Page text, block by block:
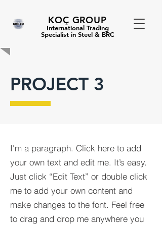
KOÇ GROUP
International Trading
Specialist in Steel & BRC
PROJECT 3
I'm a paragraph. Click here to add
your own text and edit me. It’s easy.
Just click “Edit Text” or double click
me to add your own content and
make changes to the font. Feel free
to drag and drop me anywhere you